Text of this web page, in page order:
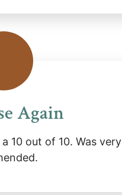
Again
10 out of 10. Was very